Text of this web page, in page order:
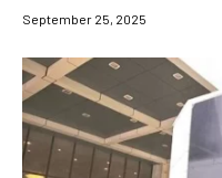
September 25, 2025